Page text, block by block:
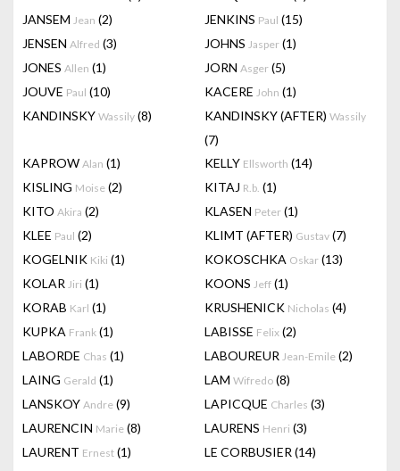
JANSEM Jean (2) JENKINS Paul (15)
JENSEN Alfred (3) JOHNS Jasper (1)
JONES Allen (1) JORN Asger (5)
JOUVE Paul (10) KACERE John (1)
KANDINSKY Wassily (8) KANDINSKY (AFTER) Wassily
(7)
KAPROW Alan (1) KELLY Ellsworth (14)
KISLING Moise (2) KITAJ R.b. (1)
KITO Akira (2) KLASEN Peter (1)
KLEE Paul (2) KLIMT (AFTER) Gustav (7)
KOGELNIK Kiki (1) KOKOSCHKA Oskar (13)
KOLAR Jiri (1) KOONS Jeff (1)
KORAB Karl (1) KRUSHENICK Nicholas (4)
KUPKA Frank (1) LABISSE Felix (2)
LABORDE Chas (1) LABOUREUR Jean-Emile (2)
LAING Gerald (1) LAM Wifredo (8)
LANSKOY Andre (9) LAPICQUE Charles (3)
LAURENCIN Marie (8) LAURENS Henri (3)
LAURENT Ernest (1) LE CORBUSIER (14)